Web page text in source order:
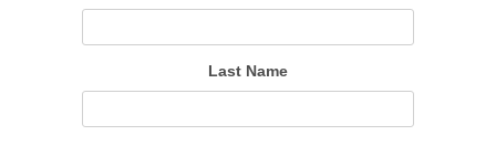
Last Name